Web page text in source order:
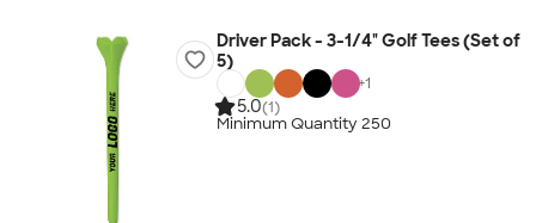
Driver Pack - 3-1/4" Golf Tees (Set of
5)
+1
5.0(1)
Minimum Quantity 250